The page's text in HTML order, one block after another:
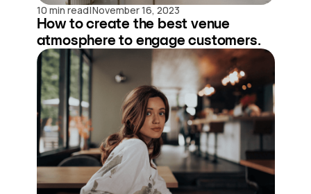
10 min read|November 16, 2023
How to create the best venue
atmosphere to engage customers.